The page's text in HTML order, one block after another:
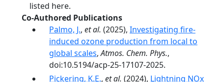
listed here.
Co-Authored Publications
Palmo, J., et al. (2025), Investigating fire-
induced ozone production from local to
global scales,Atmos. Chem. Phys.,
doi:10.5194/acp-25-17107-2025.
Pickering, K.E., et al. (2024), Lightning NOx